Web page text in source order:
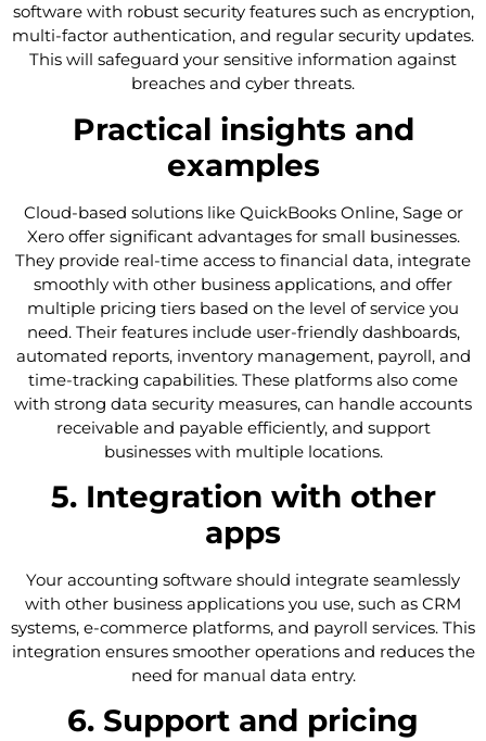
software with robust security features such as encryption,
multi-factor authentication, and regular security updates.
This will safeguard your sensitive information against
breaches and cyber threats.
Practical insights and
examples
Cloud-based solutions like QuickBooks Online, Sage or
Xero offer significant advantages for small businesses.
They provide real-time access to financial data, integrate
smoothly with other business applications, and offer
multiple pricing tiers based on the level of service you
need. Their features include user-friendly dashboards,
automated reports, inventory management, payroll, and
time-tracking capabilities. These platforms also come
with strong data security measures, can handle accounts
receivable and payable efficiently, and support
businesses with multiple locations.
5. Integration with other
apps
Your accounting software should integrate seamlessly
with other business applications you use, such as CRM
systems, e-commerce platforms, and payroll services. This
integration ensures smoother operations and reduces the
need for manual data entry.
6. Support and pricing